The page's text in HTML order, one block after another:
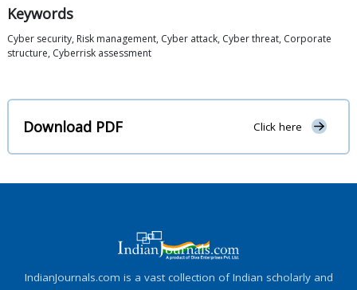
Keywords
Cyber security, Risk management, Cyber attack, Cyber threat, Corporate
structure, Cyberrisk assessment
Download PDF Click here
IndianJournals.com is a vast collection of Indian scholarly and